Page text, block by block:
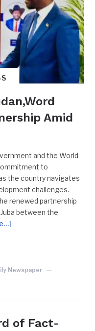
Amid
and the World
to
the country navigates
challenges.
renewed partnership
between the
Newspaper
of Fact-